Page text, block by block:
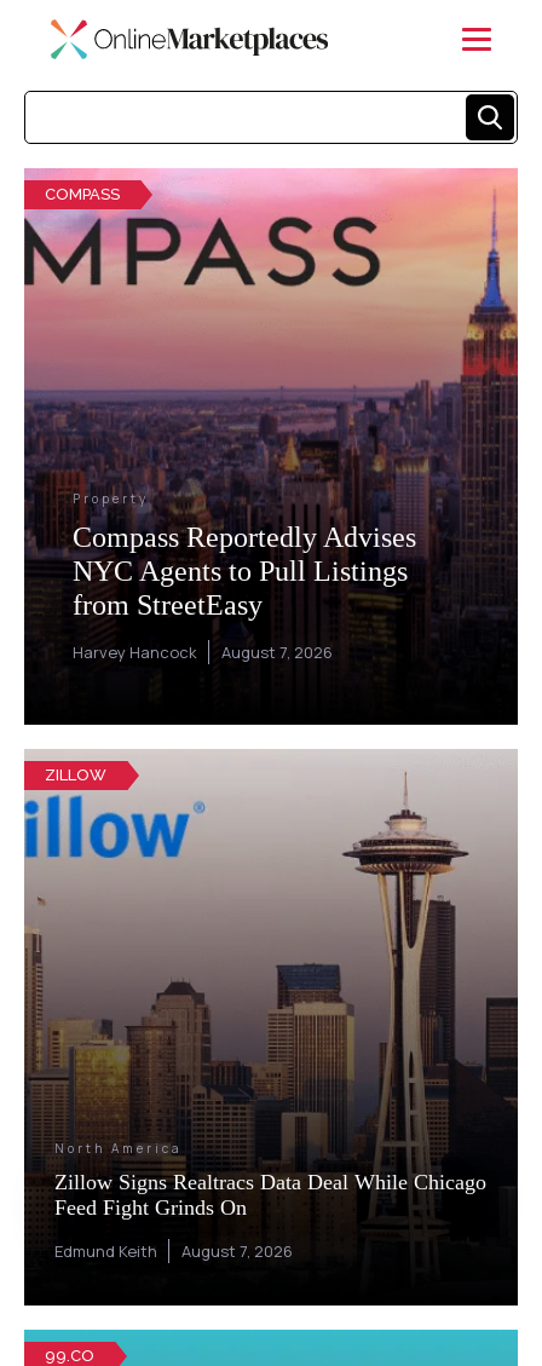
COMPASS
Property
Compass Reportedly Advises
NYC Agents to Pull Listings
from StreetEasy
Harvey Hancock August 7, 2026
ZILLOW
North America
Zillow Signs Realtracs Data Deal While Chicago
Feed Fight Grinds On
Edmund Keith August 7, 2026
99.CO